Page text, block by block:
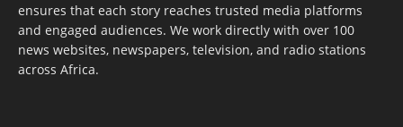
ensures that each story reaches trusted media platforms
and engaged audiences. We work directly with over 100
news websites, newspapers, television, and radio stations
across Africa.